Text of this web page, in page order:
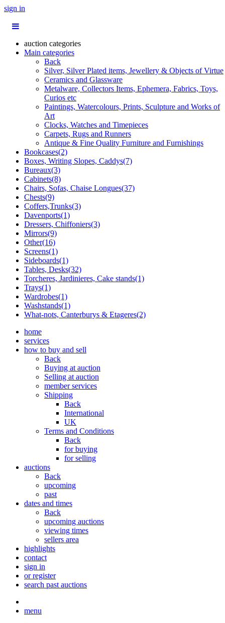
sign in
auction categories
Main categories
Back
Silver, Silver Plated items, Jewellery & Objects of Virtue
Ceramics and Glassware
Metalware, Collectors Items, Ephemera, Fabrics, Toys,
Curios etc
Paintings, Watercolours, Prints, Sculpture and Works of
Art
Clocks, Watches and Timepieces
Carpets, Rugs and Runners
Antique & Fine Quality Furniture and Furnishings
Bookcases(2)
Boxes, Writing Slopes, Caddys(7)
Bureaux(3)
Cabinets(8)
Chairs, Sofas, Chaise Longues(37)
Chests(9)
Coffers,Trunks(3)
Davenports(1)
Dressers, Chiffoniers(3)
Mirrors(9)
Other(16)
Screens(1)
Sideboards(1)
Tables, Desks(32)
Torcheres, Jardinieres, Cake stands(1)
Trays(1)
Wardrobes(1)
Washstands(1)
What-nots, Canterburys & Etageres(2)
home
services
how to buy and sell
Back
Buying at auction
Selling at auction
member services
Shipping
Back
International
UK
Terms and Conditions
Back
for buying
for selling
auctions
Back
upcoming
past
dates and times
Back
upcoming auctions
viewing times
sellers area
highlights
contact
sign in
or register
search past auctions
menu